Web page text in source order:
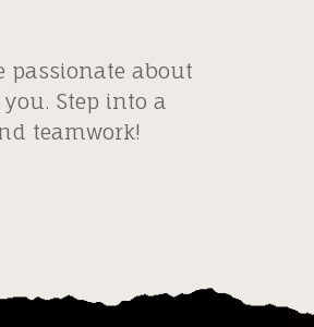
passionate about
Step into a
teamwork!